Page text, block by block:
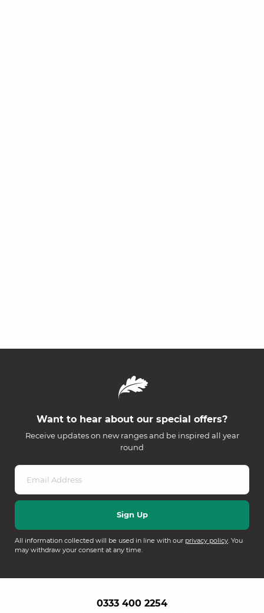
Want to hear about our special offers?
Receive updates on new ranges and be inspired all year
round
All information collected will be used in line with our privacy policy. You
may withdraw your consent at any time.
0333 400 2254